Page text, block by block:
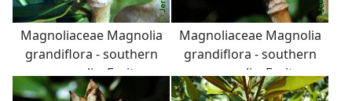
Magnoliaceae Magnolia
grandiflora - southern
magnolia: Fruit,
aggregate of follicles,
Magnoliaceae Magnolia
grandiflora - southern
magnolia: Fruit,
aggregate of follicles,